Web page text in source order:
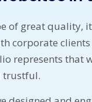
of great quality,
corporate
represents that
trustful.